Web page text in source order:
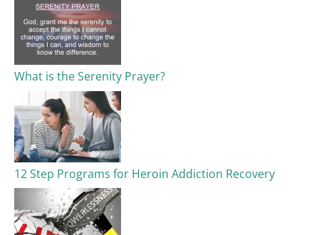
What is the Serenity Prayer?
12 Step Programs for Heroin Addiction Recovery